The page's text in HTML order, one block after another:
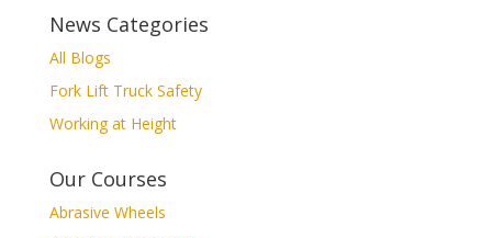
News Categories
All Blogs
Fork Lift Truck Safety
Working at Height
Our Courses
Abrasive Wheels